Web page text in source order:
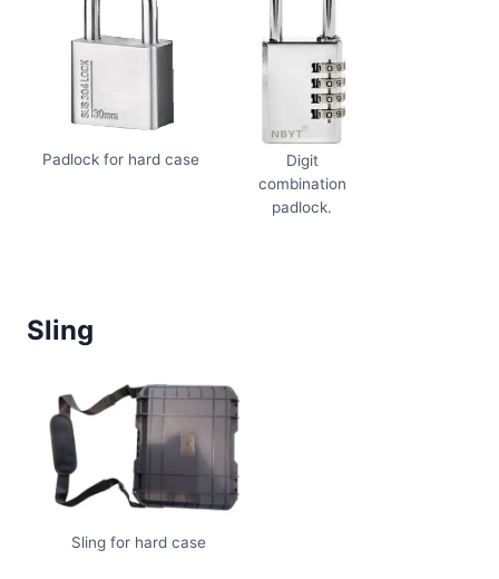
Padlock for hard case
Digit
combination
padlock.
Sling
Sling for hard case